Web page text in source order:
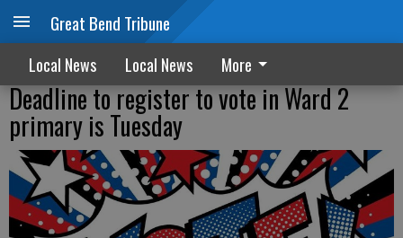
Great Bend Tribune
Local News Local News More
Deadline to register to vote in Ward 2
primary is Tuesday